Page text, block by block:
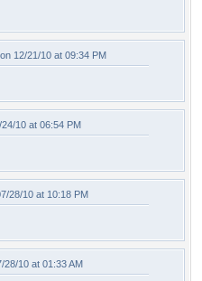
on 12/21/10 at 09:34 PM
10 at 06:54 PM
28/10 at 10:18 PM
28/10 at 01:33 AM